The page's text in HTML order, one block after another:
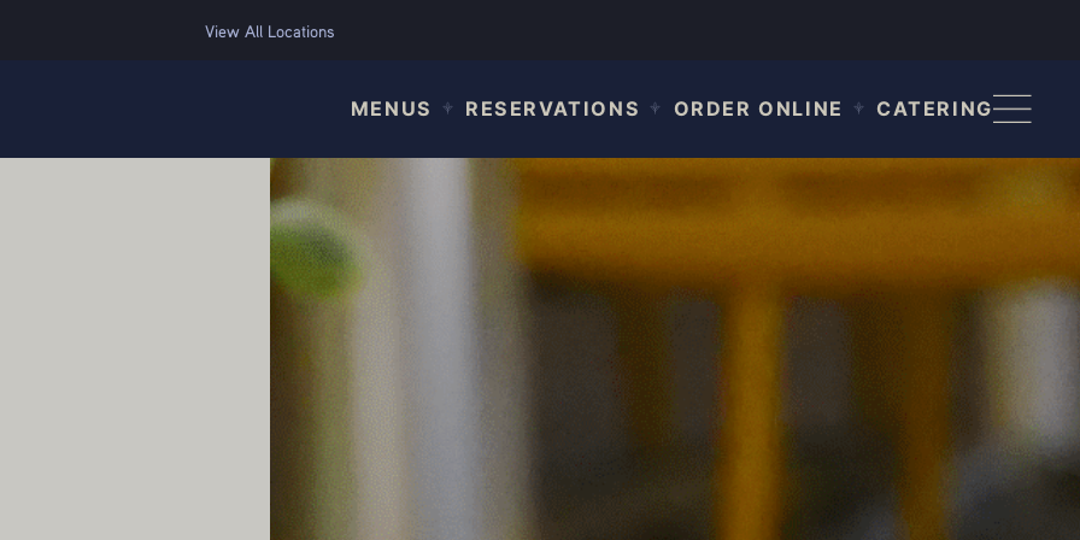
View All Locations
MENUS RESERVATIONS ORDER ONLINE CATERING